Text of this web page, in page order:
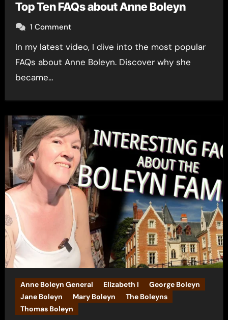
Top Ten FAQs about Anne Boleyn
1 Comment
In my latest video, I dive into the most popular
FAQs about Anne Boleyn. Discover why she
became…
Anne Boleyn General Elizabeth I
George Boleyn
Jane Boleyn
Mary Boleyn
The Boleyns
Thomas Boleyn